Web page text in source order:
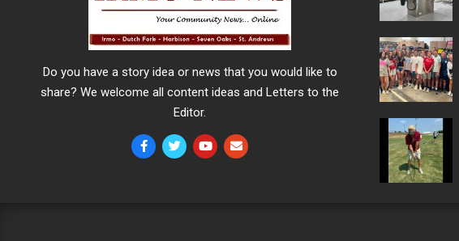
Do you have a story idea or news that you would like to
share? We welcome all content ideas and Letters to the
Editor.